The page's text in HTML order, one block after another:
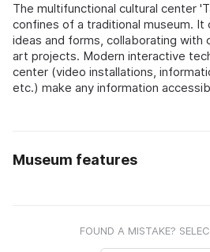
The multifunctional cultural center
confines of a traditional museum.
ideas and forms, collaborating with
art projects. Modern interactive
center (video installations,
etc.) make any information
Museum features
FOUND A MISTAKE?